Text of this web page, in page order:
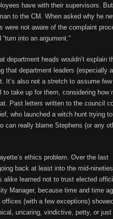
have with their supervisors.
to the CM. When asked why he
were not aware of the complaint
into an argument.”
department heads wouldn’t
that department leaders (especially
It’s also not a stretch to assume
to take up for them, considering
Past letters written to the council
who launched a witch hunt trying
can really blame Stephens (or any
ethics problem. Over the last
back at least into the mid-
alike learned not to trust elected
Manager, because time and time
(with a few exceptions) showed
uncaring, vindictive, petty, or just